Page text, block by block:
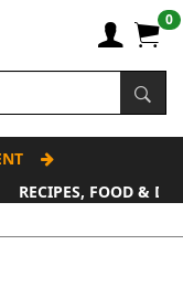
0
RECIPES, FOOD &